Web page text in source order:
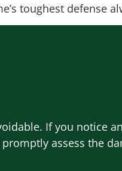
toughest defense
If you notice
assess the